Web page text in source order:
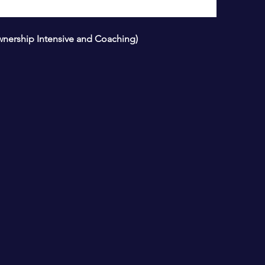
Intensive and Coaching)